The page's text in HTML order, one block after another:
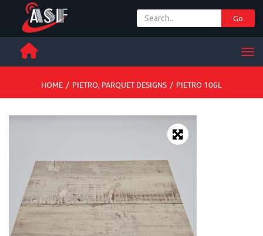
Go
HOME / PIETRO, PARQUET DESIGNS / PIETRO 106L